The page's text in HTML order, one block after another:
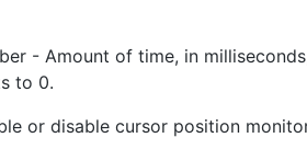
- Amount of time, in
to 0.
or disable cursor position